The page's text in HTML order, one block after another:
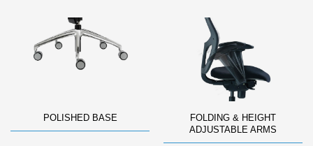
POLISHED BASE
FOLDING & HEIGHT
ADJUSTABLE ARMS